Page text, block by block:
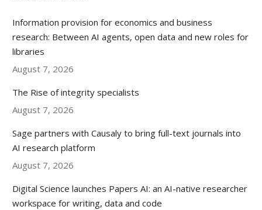
Information provision for economics and business
research: Between AI agents, open data and new roles for
libraries
August 7, 2026
The Rise of integrity specialists
August 7, 2026
Sage partners with Causaly to bring full-text journals into
AI research platform
August 7, 2026
Digital Science launches Papers AI: an AI-native researcher
workspace for writing, data and code